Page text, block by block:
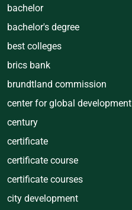
bachelor
bachelor's degree
best colleges
brics bank
brundtland commission
center for global development
century
certificate
certificate course
certificate courses
city development